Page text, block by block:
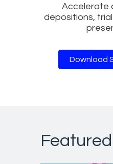
Accelerate
depositions,
Download